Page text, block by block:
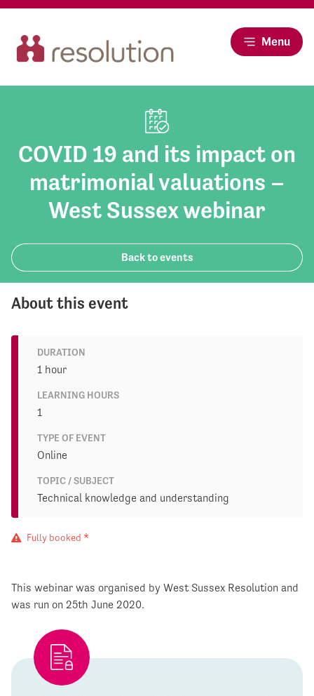
Menu
COVID 19 and its impact on
matrimonial valuations –
West Sussex webinar
Back to events
This webinar was organised by West Sussex Resolution and
was run on 25th June 2020.
About this event
DURATION
1 hour
LEARNING HOURS
1
TYPE OF EVENT
Online
TOPIC / SUBJECT
Technical knowledge and understanding
Fully booked *